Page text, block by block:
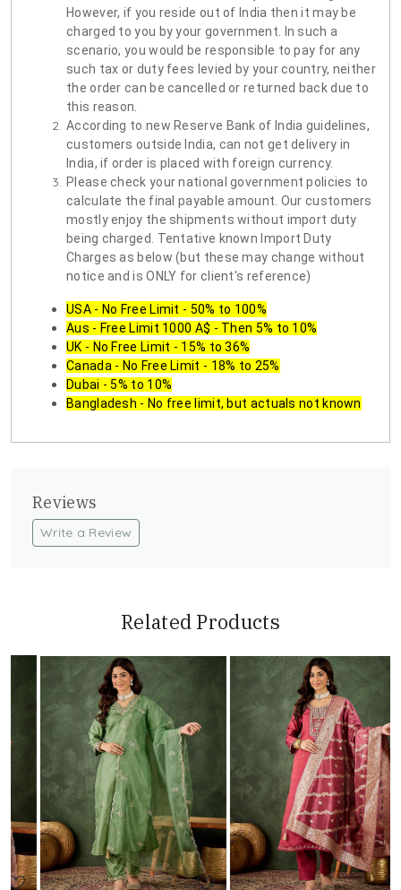
However, if you reside out of India then it may be
charged to you by your government. In such a
scenario, you would be responsible to pay for any
such tax or duty fees levied by your country, neither
the order can be cancelled or returned back due to
this reason.
According to new Reserve Bank of India guidelines,
customers outside India, can not get delivery in
India, if order is placed with foreign currency.
Please check your national government policies to
calculate the final payable amount. Our customers
mostly enjoy the shipments without import duty
being charged. Tentative known Import Duty
Charges as below (but these may change without
notice and is ONLY for client's reference)
USA - No Free Limit - 50% to 100%
Aus - Free Limit 1000 A$ - Then 5% to 10%
UK - No Free Limit - 15% to 36%
Canada - No Free Limit - 18% to 25%
Dubai - 5% to 10%
Bangladesh - No free limit, but actuals not known
Reviews
Write a Review
Related Products
Loading... Loading...